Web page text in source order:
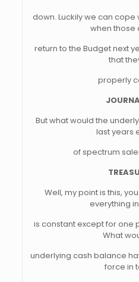
down. Luckily we can
when those
return to the Budget next
that
properly
But what would the
last years
of spectrum
Well, my point is this,
everything
is constant except for one
What
underlying cash balance
force in